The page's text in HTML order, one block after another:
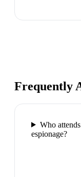
Frequently
Who
espionage?